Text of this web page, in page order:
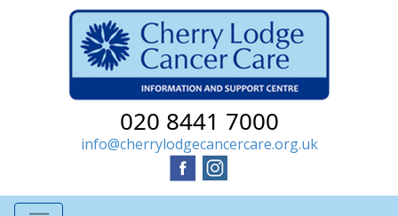
020 8441 7000
info@cherrylodgecancercare.org.uk